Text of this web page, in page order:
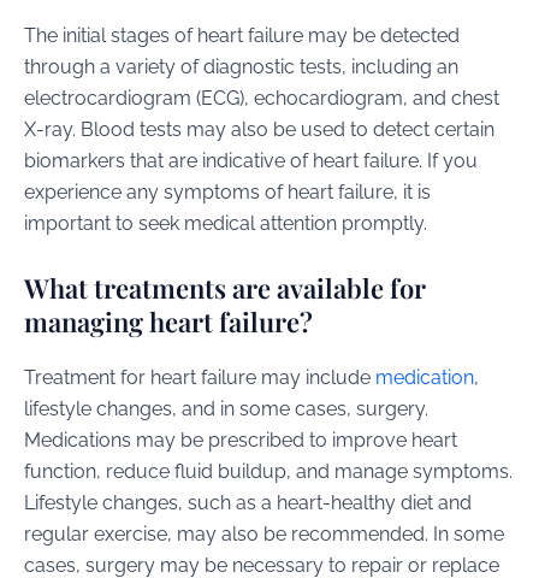
The initial stages of heart failure may be detected
through a variety of diagnostic tests, including an
electrocardiogram (ECG), echocardiogram, and chest
X-ray. Blood tests may also be used to detect certain
biomarkers that are indicative of heart failure. If you
experience any symptoms of heart failure, it is
important to seek medical attention promptly.
What treatments are available for
managing heart failure?
Treatment for heart failure may include medication,
lifestyle changes, and in some cases, surgery.
Medications may be prescribed to improve heart
function, reduce fluid buildup, and manage symptoms.
Lifestyle changes, such as a heart-healthy diet and
regular exercise, may also be recommended. In some
cases, surgery may be necessary to repair or replace